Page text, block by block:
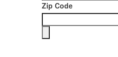
Zip Code